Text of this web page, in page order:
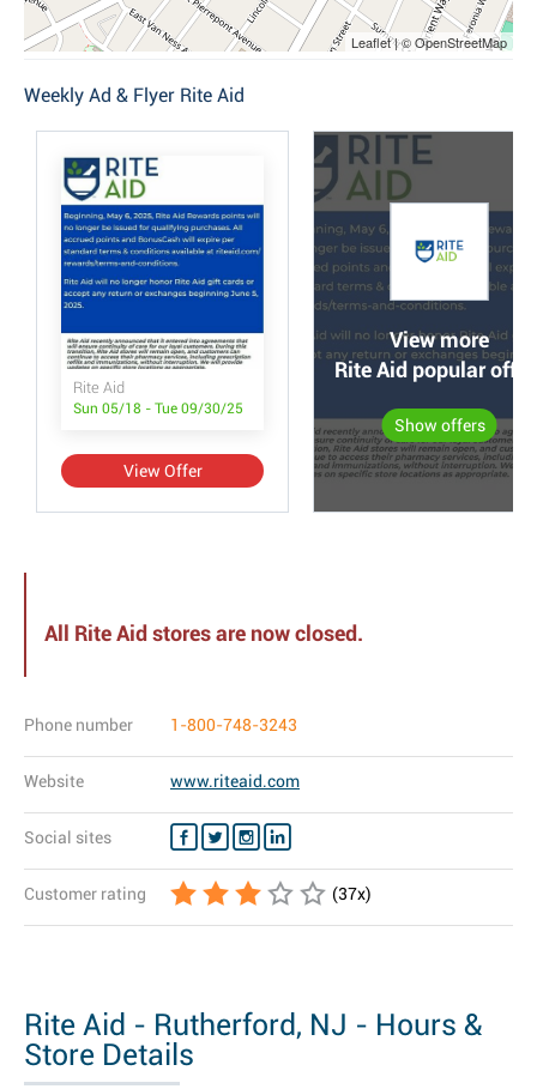
Leaflet | © OpenStreetMap
Weekly Ad & Flyer Rite Aid
Rite Aid
Sun 05/18 - Tue 09/30/25
View Offer
View more
Rite Aid popular
Show offers
All Rite Aid stores are now closed.
Phone number 1-800-748-3243
Website www.riteaid.com
Social sites
Customer rating (37x)
Rite Aid - Rutherford, NJ - Hours &
Store Details